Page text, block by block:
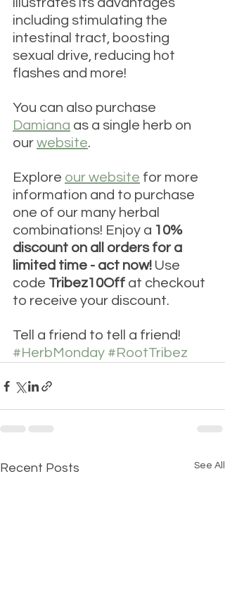
illustrates its advantages
including stimulating the
intestinal tract, boosting
sexual drive, reducing hot
flashes and more!
You can also purchase
Damiana as a single herb on
our website.
Explore our website for more
information and to purchase
one of our many herbal
combinations! Enjoy a 10%
discount on all orders for a
limited time - act now! Use
code Tribez10Off at checkout
to receive your discount.
Tell a friend to tell a friend!
#HerbMonday #RootTribez
Recent Posts See All